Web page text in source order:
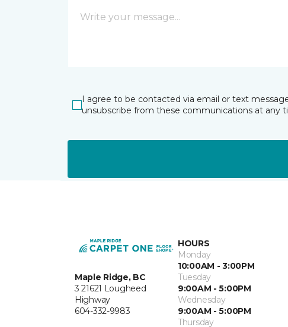
I agree to be contacted via email or text
unsubscribe from these communications at any
Maple Ridge, BC
3 21621 Lougheed
Highway
604-332-9983
HOURS
Monday
10:00AM - 3:00PM
Tuesday
9:00AM - 5:00PM
Wednesday
9:00AM - 5:00PM
Thursday